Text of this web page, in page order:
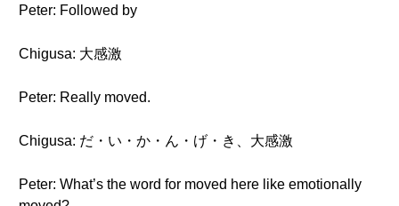
Peter: Followed by
Chigusa: 大感激
Peter: Really moved.
Chigusa: だ・い・か・ん・げ・き、大感激
Peter: What’s the word for moved here like emotionally